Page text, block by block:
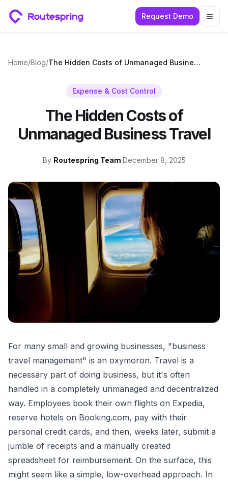
Request Demo
Home/Blog/ The Hidden Costs of Unmanaged Business Travel
Expense & Cost Control
The Hidden Costs of
Unmanaged Business Travel
By Routespring Team·December 8, 2025
For many small and growing businesses, "business
travel management" is an oxymoron. Travel is a
necessary part of doing business, but it's often
handled in a completely unmanaged and decentralized
way. Employees book their own flights on Expedia,
reserve hotels on Booking.com, pay with their
personal credit cards, and then, weeks later, submit a
jumble of receipts and a manually created
spreadsheet for reimbursement. On the surface, this
might seem like a simple, low-overhead approach. In